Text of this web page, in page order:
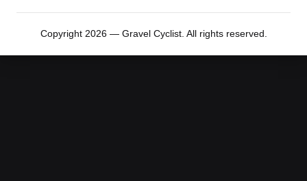
Copyright 2026 — Gravel Cyclist. All rights reserved.